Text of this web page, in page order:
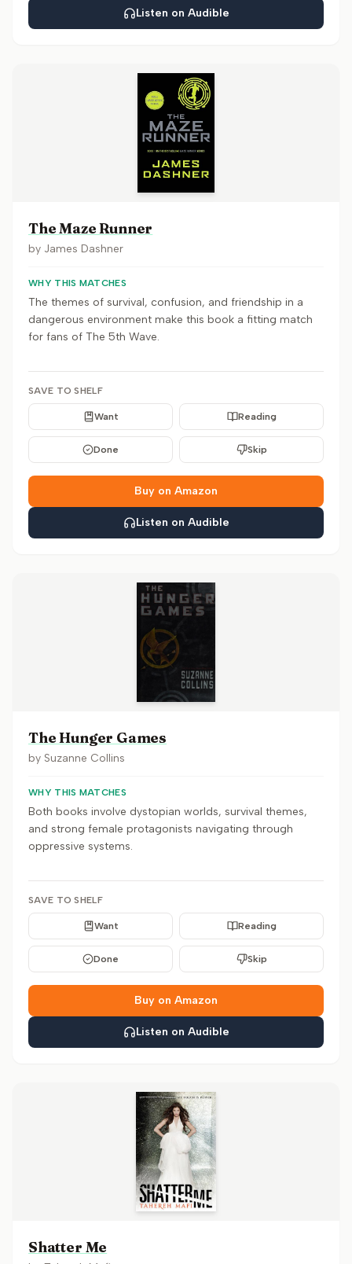
Listen on Audible
The Maze Runner
by James Dashner
WHY THIS MATCHES
The themes of survival, confusion, and friendship in a
dangerous environment make this book a fitting match
for fans of The 5th Wave.
SAVE TO SHELF
Want Reading
Done Skip
Buy on Amazon
Listen on Audible
The Hunger Games
by Suzanne Collins
WHY THIS MATCHES
Both books involve dystopian worlds, survival themes,
and strong female protagonists navigating through
oppressive systems.
SAVE TO SHELF
Want Reading
Done Skip
Buy on Amazon
Listen on Audible
Shatter Me